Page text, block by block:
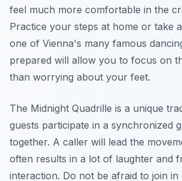
feel much more comfortable in the
Practice your steps at home or take
one of Vienna's many famous
prepared will allow you to focus on
than worrying about your feet.
The Midnight Quadrille is a unique
guests participate in a synchronized
together. A caller will lead the
often results in a lot of laughter and
interaction. Do not be afraid to join